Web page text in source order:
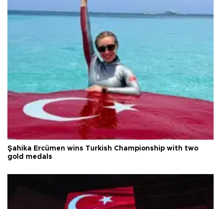
Şahika Ercümen wins Turkish Championship with two
gold medals